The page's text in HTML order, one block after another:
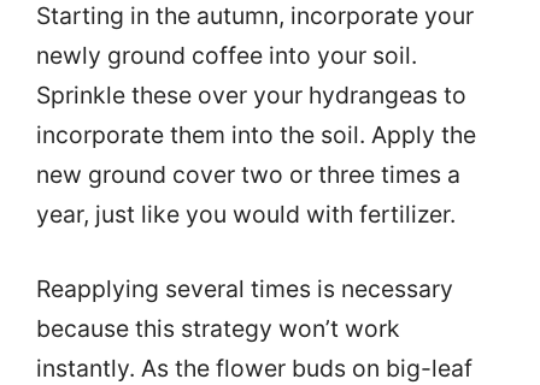
Starting in the autumn, incorporate your
newly ground coffee into your soil.
Sprinkle these over your hydrangeas to
incorporate them into the soil. Apply the
new ground cover two or three times a
year, just like you would with fertilizer.
Reapplying several times is necessary
because this strategy won’t work
instantly. As the flower buds on big-leaf